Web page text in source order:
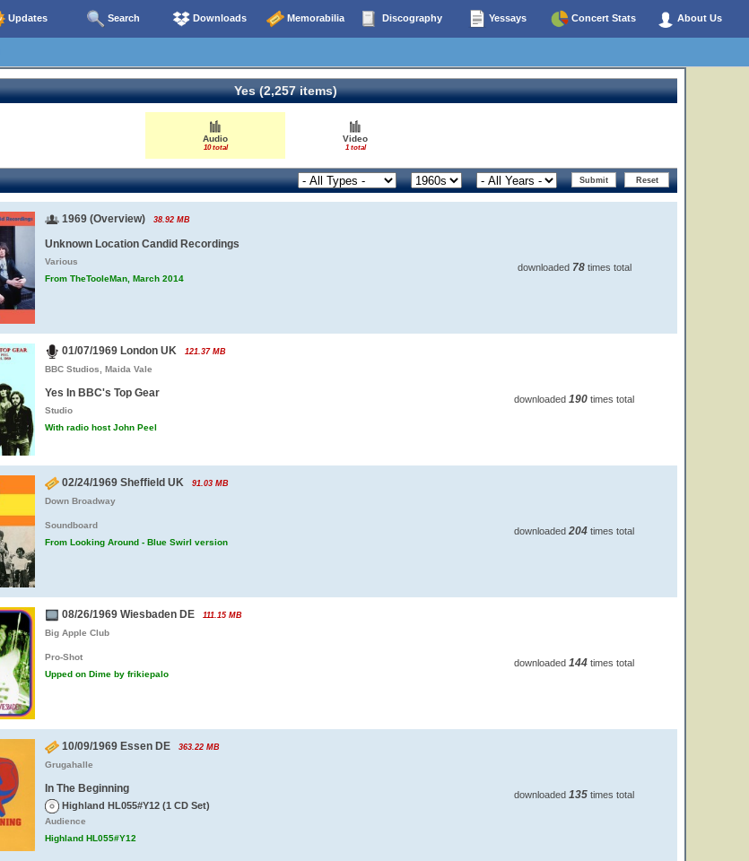
Updates Search Downloads Memorabilia Discography Yessays Concert Stats About Us
Yes (2,257 items)
Audio
10 total
Video
1 total
1969 (Overview) 38.92 MB
Unknown Location Candid Recordings
Various
From TheTooleMan, March 2014
downloaded 78times total
01/07/1969 London UK 121.37 MB
BBC Studios, Maida Vale
Yes In BBC's Top Gear
Studio
With radio host John Peel
downloaded 190 times total
02/24/1969 Sheffield UK 91.03 MB
Down Broadway
Soundboard
From Looking Around - Blue Swirl version
downloaded 204 times total
08/26/1969 Wiesbaden DE 111.15 MB
Big Apple Club
Pro-Shot
Upped on Dime by frikiepalo
downloaded 144 times total
10/09/1969 Essen DE 363.22 MB
Grugahalle
In The Beginning
Highland HL055#Y12 (1 CD Set)
Audience
Highland HL055#Y12
downloaded 135 times total